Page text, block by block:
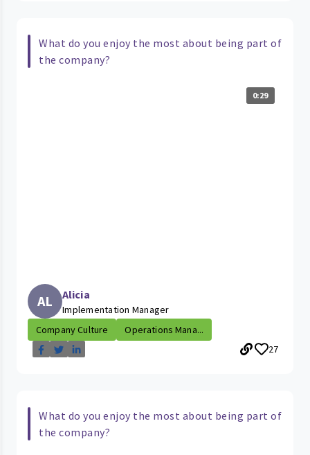
What do you enjoy the most about being part of
the company?
0:29
AL Alicia
Implementation Manager
Company Culture
Operations Mana...
27
What do you enjoy the most about being part of
the company?